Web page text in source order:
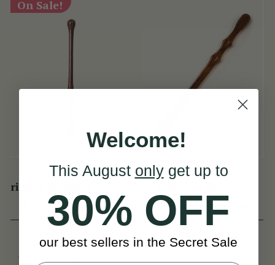
On Sale!
Weighted double
ribbed Bodhran Beater
short
(11 Reviews)
CAD $18
YOU SAVE
View
Double Ribbed
Long
Welcome!
This August onlyget up to
30% OFF
our best sellers in the Secret Sale